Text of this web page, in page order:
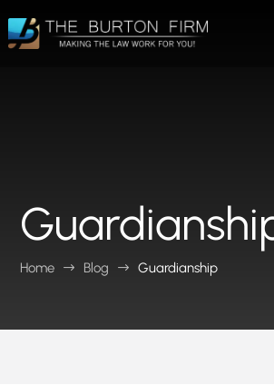
Home $ Blog $ Guardianship